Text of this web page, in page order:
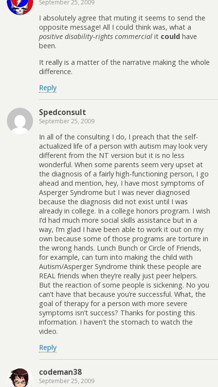
September 25, 2009
I absolutely agree that muting it seems to send the
opposite message! All I could think was, what a
positive disability-rights commercial it could have
been.
It really is a matter of the narrative making the whole
difference.
Reply
Spedconsult
September 25, 2009
In all of the consulting I do, I preach that the self-
actualized life of a person with autism may look very
different from the NT version but it is no less
wonderful. When some parents seem very upset at
the diagnosis of a fairly high-functioning person, I go
ahead and mention, hey, I have most symptoms of
Asperger Syndrome but I was never diagnosed
because the diagnosis did not exist until I was
already in college. In a college honors program. I wish
I’d had much more social skills assistance but in a
way, I’m glad I have been able to work it out on my
own because some of those programs are torture in
the wrong hands. Lunch Bunch or Circle of Friends,
for example, can turn into making the child with
Autism/Asperger Syndrome think these people are
REAL friends when they’re really just peer helpers.
But the reaction of some people is sickening. No you
can’t have that because you’re successful. What, the
goal of therapy for a person with more severe
symptoms isn’t success? Thanks for posting this
information. I haven’t the stomach to watch the
video.
Reply
codeman38
September 25, 2009